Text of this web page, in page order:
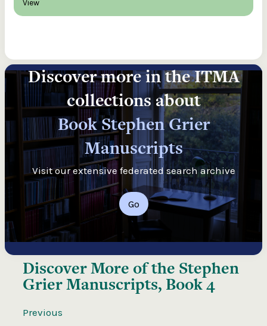
View
Discover more in the ITMA
collections about
Book Stephen Grier
Manuscripts
Visit our extensive federated search archive
Go
Discover More of the Stephen
Grier Manuscripts, Book 4
Previous